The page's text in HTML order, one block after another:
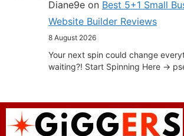
Diane9e on Best 5+1 Small
Website Builder Reviews
8 August 2026
Your next spin could change
waiting?! Start Spinning Here ->